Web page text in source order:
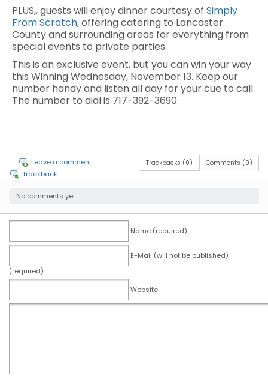
PLUS,, guests will enjoy dinner courtesy of Simply
From Scratch, offering catering to Lancaster
County and surrounding areas for everything from
special events to private parties.
This is an exclusive event, but you can win your way
this Winning Wednesday, November 13. Keep our
number handy and listen all day for your cue to call.
The number to dial is 717-392-3690.
Comments (0)
Trackbacks (0)
Leave a comment
Trackback
No comments yet.
Name (required)
E-Mail (will not be published)
(required)
Website